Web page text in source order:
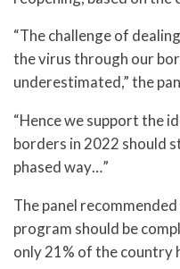
“The challenge of
the virus through our
underestimated,” the
“Hence we support the
borders in 2022 should
phased way…”
The panel
program should be
only 21% of the country